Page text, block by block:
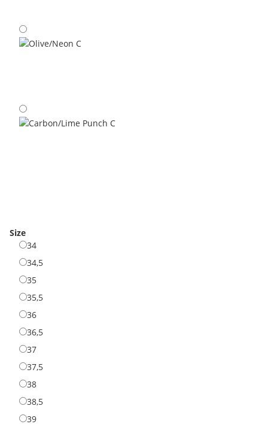
Olive/Neon
Olive/Neon C
Size
3434
34,534,5
3535
35,535,5
3636
36,536,5
3737
37,537,5
3838
38,538,5
3939